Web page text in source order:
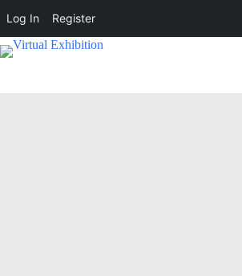
Log In Register